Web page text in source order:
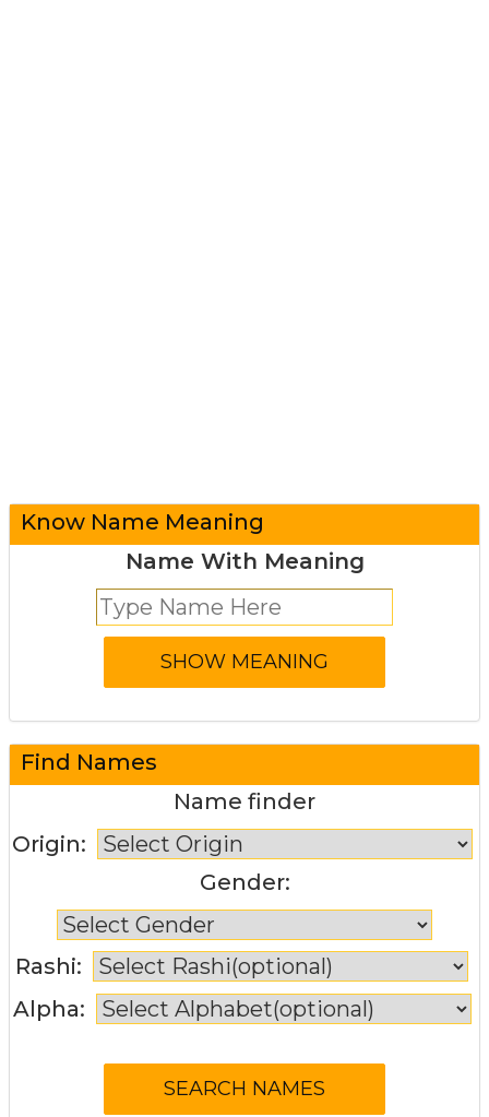
Know Name Meaning
Name With Meaning
Find Names
Name finder
Origin:
Gender:
Rashi:
Alpha: